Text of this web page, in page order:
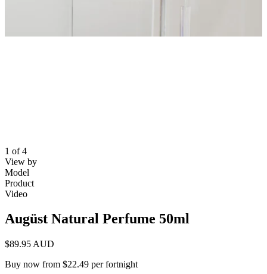
1 of 4
View by
Model
Product
Video
Augüst Natural Perfume 50ml
$89.95 AUD
Buy now from $22.49 per fortnight